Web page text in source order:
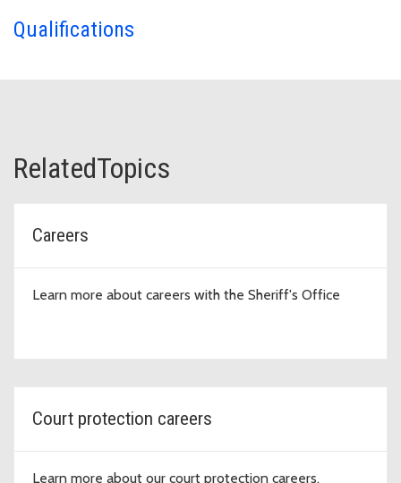
Qualifications
RelatedTopics
Careers
Learn more about careers with the Sheriff's Office
Court protection careers
Learn more about our court protection careers.